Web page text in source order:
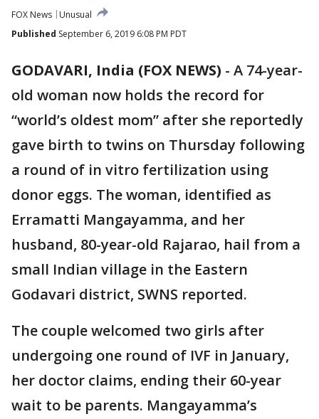
FOX News
Unusual
Published September 6, 2019 6:08 PM PDT
GODAVARI, India (FOX NEWS) - A 74-year-
old woman now holds the record for
“world’s oldest mom” after she reportedly
gave birth to twins on Thursday following
a round of in vitro fertilization using
donor eggs. The woman, identified as
Erramatti Mangayamma, and her
husband, 80-year-old Rajarao, hail from a
small Indian village in the Eastern
Godavari district, SWNS reported.
The couple welcomed two girls after
undergoing one round of IVF in January,
her doctor claims, ending their 60-year
wait to be parents. Mangayamma’s